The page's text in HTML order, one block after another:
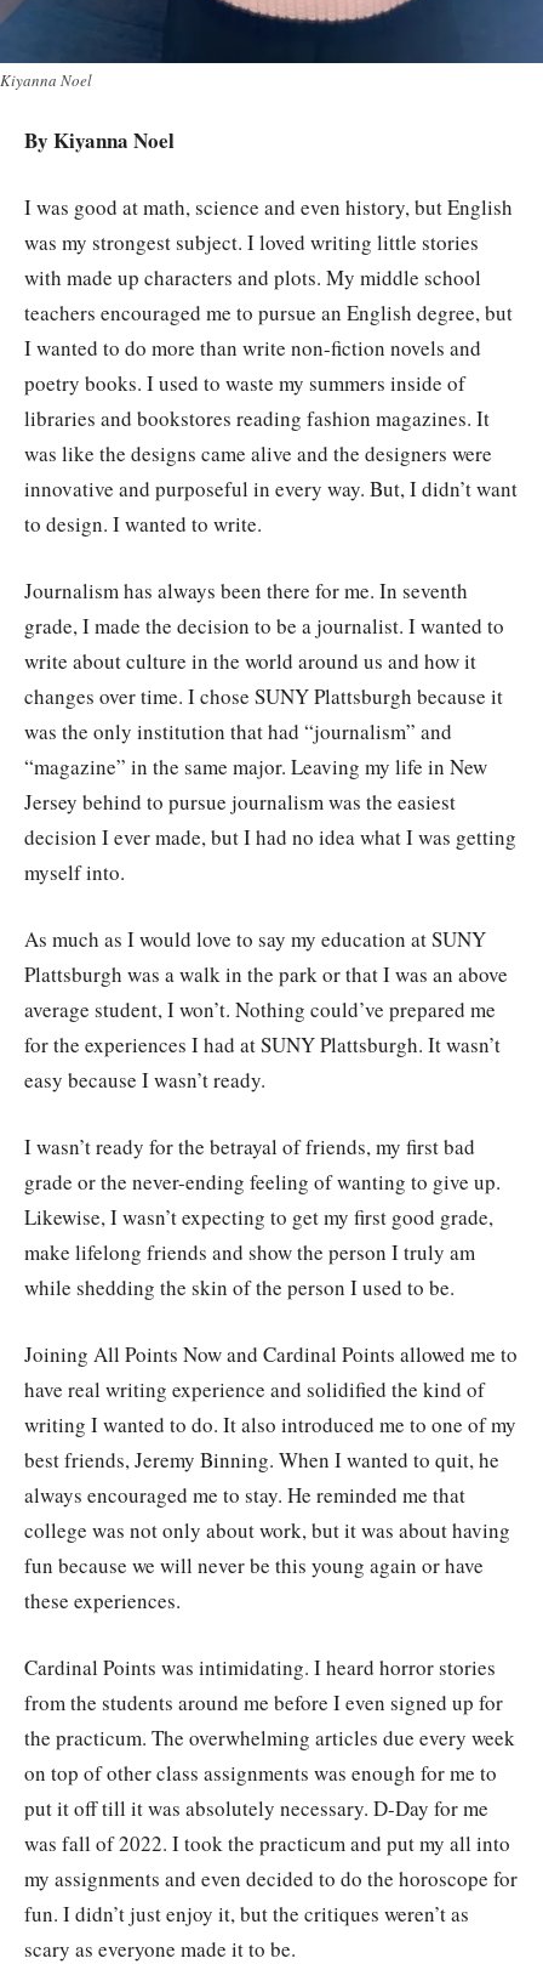
Kiyanna Noel
By Kiyanna Noel
I was good at math, science and even history, but English
was my strongest subject. I loved writing little stories
with made up characters and plots. My middle school
teachers encouraged me to pursue an English degree, but
I wanted to do more than write non-fiction novels and
poetry books. I used to waste my summers inside of
libraries and bookstores reading fashion magazines. It
was like the designs came alive and the designers were
innovative and purposeful in every way. But, I didn’t want
to design. I wanted to write.
Journalism has always been there for me. In seventh
grade, I made the decision to be a journalist. I wanted to
write about culture in the world around us and how it
changes over time. I chose SUNY Plattsburgh because it
was the only institution that had “journalism” and
“magazine” in the same major. Leaving my life in New
Jersey behind to pursue journalism was the easiest
decision I ever made, but I had no idea what I was getting
myself into.
As much as I would love to say my education at SUNY
Plattsburgh was a walk in the park or that I was an above
average student, I won’t. Nothing could’ve prepared me
for the experiences I had at SUNY Plattsburgh. It wasn’t
easy because I wasn’t ready.
I wasn’t ready for the betrayal of friends, my first bad
grade or the never-ending feeling of wanting to give up.
Likewise, I wasn’t expecting to get my first good grade,
make lifelong friends and show the person I truly am
while shedding the skin of the person I used to be.
Joining All Points Now and Cardinal Points allowed me to
have real writing experience and solidified the kind of
writing I wanted to do. It also introduced me to one of my
best friends, Jeremy Binning. When I wanted to quit, he
always encouraged me to stay. He reminded me that
college was not only about work, but it was about having
fun because we will never be this young again or have
these experiences.
Cardinal Points was intimidating. I heard horror stories
from the students around me before I even signed up for
the practicum. The overwhelming articles due every week
on top of other class assignments was enough for me to
put it off till it was absolutely necessary. D-Day for me
was fall of 2022. I took the practicum and put my all into
my assignments and even decided to do the horoscope for
fun. I didn’t just enjoy it, but the critiques weren’t as
scary as everyone made it to be.